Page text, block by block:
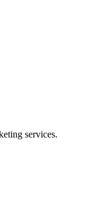
services.